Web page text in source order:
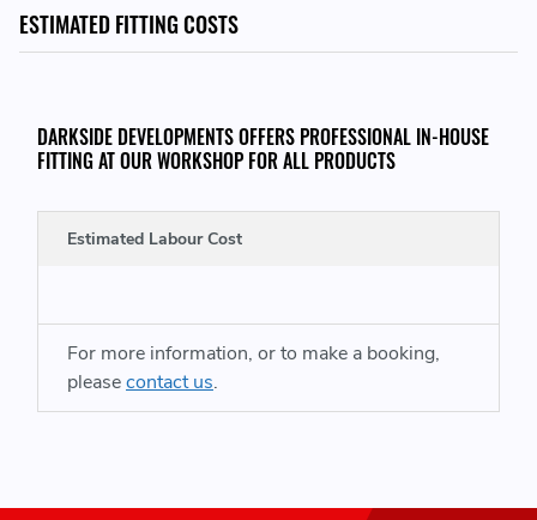
ESTIMATED FITTING COSTS
DARKSIDE DEVELOPMENTS OFFERS PROFESSIONAL IN-HOUSE
FITTING AT OUR WORKSHOP FOR ALL PRODUCTS
Estimated Labour Cost
For more information, or to make a booking,
pleasecontact us.